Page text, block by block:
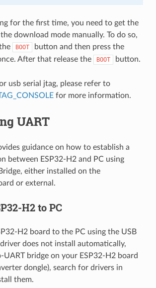
for the first time, you need to get the
download mode manually. To do so,
BOOT button and then press the
After that release the BOOT button.
usb serial jtag, please refer to
for more information.
UART
guidance on how to establish a
between ESP32-H2 and PC using
either installed on the
or external.
H2 to PC
H2 board to the PC using the USB
does not install automatically,
bridge on your ESP32-H2 board
dongle), search for drivers in
them.